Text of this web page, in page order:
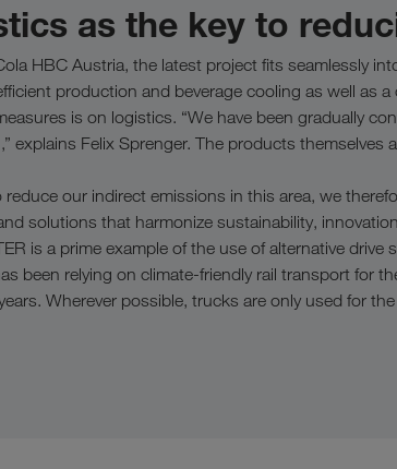
as the key to
HBC Austria, the latest project fits seamlessly
production and beverage cooling as well as
is on logistics. “We have been gradually
explains Felix Sprenger. The products themselves
reduce our indirect emissions in this area, we
solutions that harmonize sustainability,
is a prime example of the use of alternative
been relying on climate-friendly rail transport for
Wherever possible, trucks are only used for the